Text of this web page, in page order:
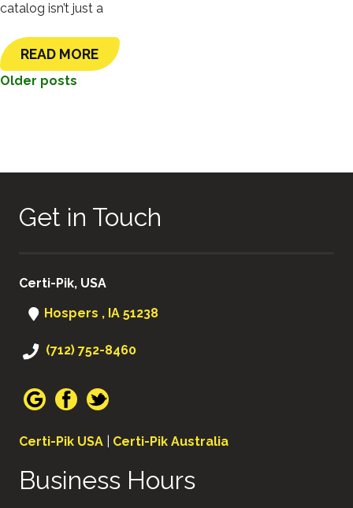
catalog isn’t just a
READ MORE
POSTS
Older posts
Get in Touch
Certi-Pik, USA
Hospers , IA 51238
(712) 752-8460
Certi-Pik USA Certi-Pik Australia
Business Hours